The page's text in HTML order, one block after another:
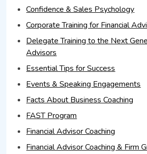
Confidence & Sales Psychology
Corporate Training for Financial
Delegate Training to the Next
Advisors
Essential Tips for Success
Events & Speaking Engagements
Facts About Business Coaching
FAST Program
Financial Advisor Coaching
Financial Advisor Coaching & Firm